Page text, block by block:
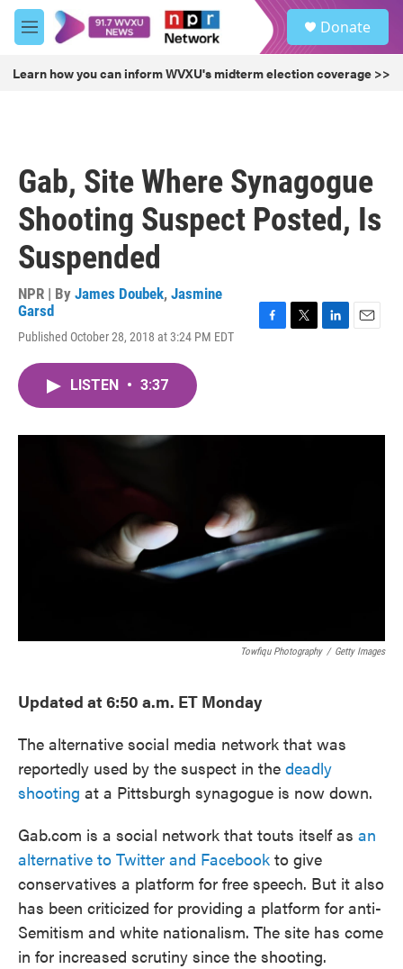
Skip to main content
M
e
u
Donate
Learn how you can inform WVXU's midterm election coverage >>
Gab, Site Where Synagogue
Shooting Suspect Posted, Is
Suspended
NPR | By James Doubek, Jasmine
Garsd
Published October 28, 2018 at 3:24 PM EDT
o
r
I
LISTEN • 3:37
Towfiqu Photography / Getty Images
Updated at 6:50 a.m. ET Monday
The alternative social media network that was
reportedly used by the suspect in the deadly
shooting at a Pittsburgh synagogue is now down.
Gab.com is a social network that touts itself as an
alternative to Twitter and Facebook to give
conservatives a platform for free speech. But it also
has been criticized for providing a platform for anti-
Semitism and white nationalism. The site has come
in for increased scrutiny since the shooting.